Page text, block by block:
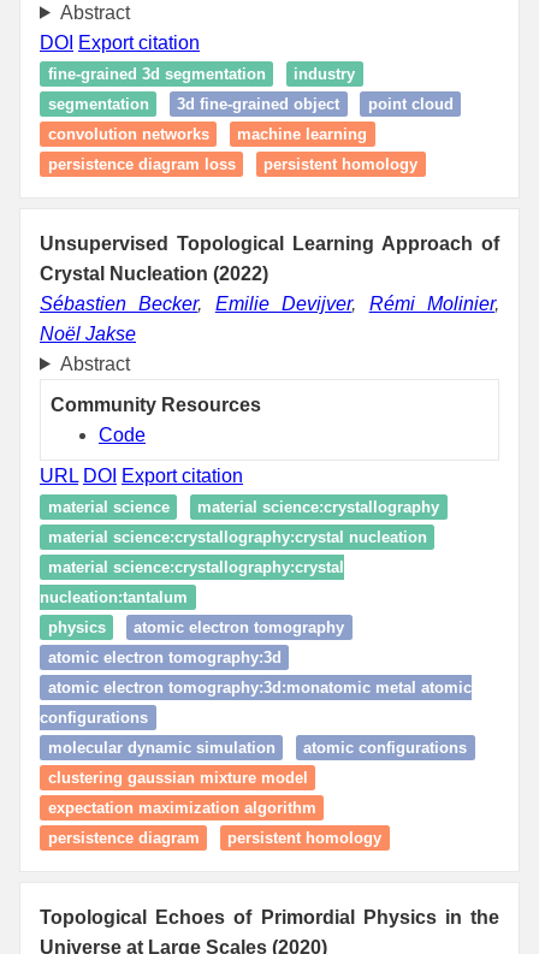
Abstract
DOI Export citation
fine-grained 3d segmentation
industry
segmentation
3d fine-grained object
point cloud
convolution networks
machine learning
persistence diagram loss
persistent homology
Unsupervised Topological Learning Approach of
Crystal Nucleation (2022)
Sébastien Becker, Emilie Devijver, Rémi Molinier,
Noël Jakse
Abstract
Community Resources
Code
URL DOI Export citation
material science
material science:crystallography
material science:crystallography:crystal nucleation
material science:crystallography:crystal
nucleation:tantalum
physics
atomic electron tomography
atomic electron tomography:3d
atomic electron tomography:3d:monatomic metal atomic
configurations
molecular dynamic simulation
atomic configurations
clustering gaussian mixture model
expectation maximization algorithm
persistence diagram
persistent homology
Topological Echoes of Primordial Physics in the
Universe at Large Scales (2020)